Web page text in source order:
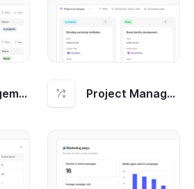
Task Management Project Management